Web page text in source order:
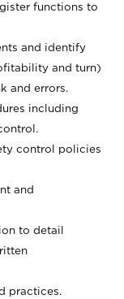
functions to
and identify
and turn)
and errors.
including
control policies
and
to detail
practices.